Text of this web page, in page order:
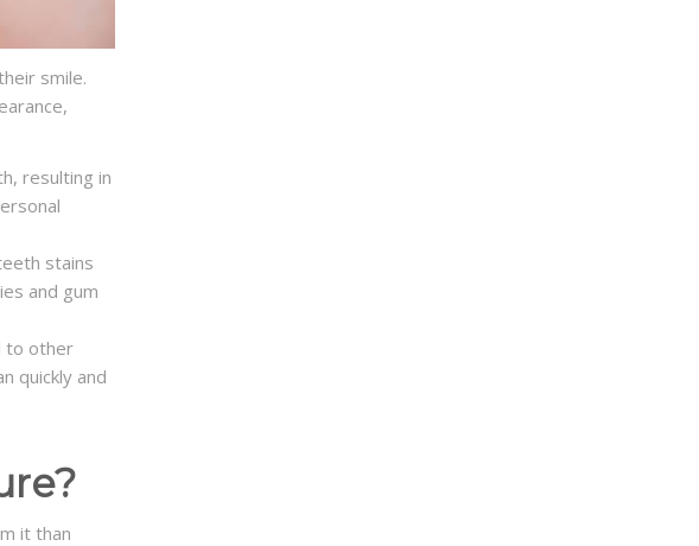
smile.
resulting in
stains
and gum
to other
quickly and
it than